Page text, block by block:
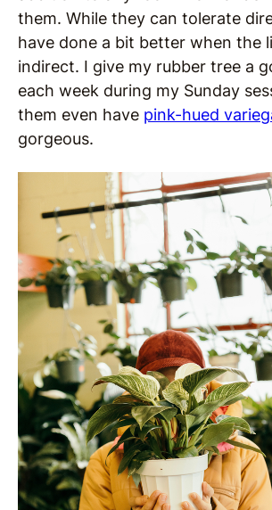
them. While they can tolerate
have done a bit better when the
indirect. I give my rubber tree a
each week during my Sunday
them even have pink-hued
gorgeous.